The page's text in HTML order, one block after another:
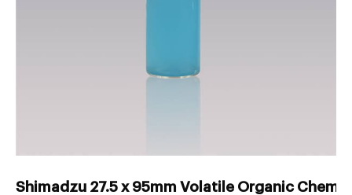
Shimadzu 27.5 x 95mm Volatile Organic